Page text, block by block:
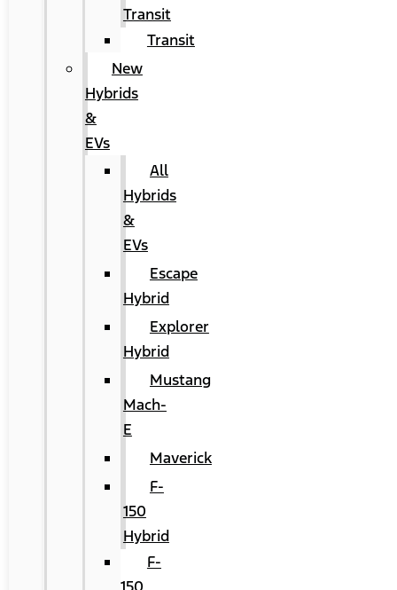
Transit
Transit
New
Hybrids
&
EVs
All
Hybrids
&
EVs
Escape
Hybrid
Explorer
Hybrid
Mustang
Mach-
E
Maverick
F-
150
Hybrid
F-